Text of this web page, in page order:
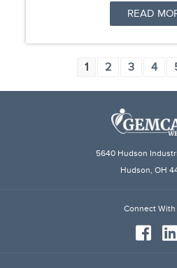
READ
1 2 3 4
5640 Hudson
Hudson, OH
Connect With